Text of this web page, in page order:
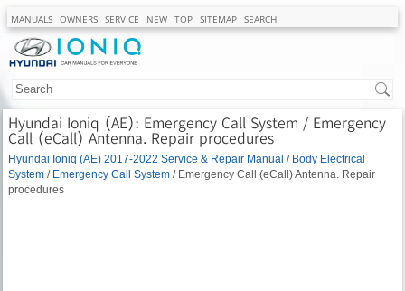
MANUALS OWNERS SERVICE NEW TOP SITEMAP SEARCH
Hyundai Ioniq (AE): Emergency Call System / Emergency
Call (eCall) Antenna. Repair procedures
Hyundai Ioniq (AE) 2017-2022 Service & Repair Manual / Body Electrical
System / Emergency Call System / Emergency Call (eCall) Antenna. Repair
procedures